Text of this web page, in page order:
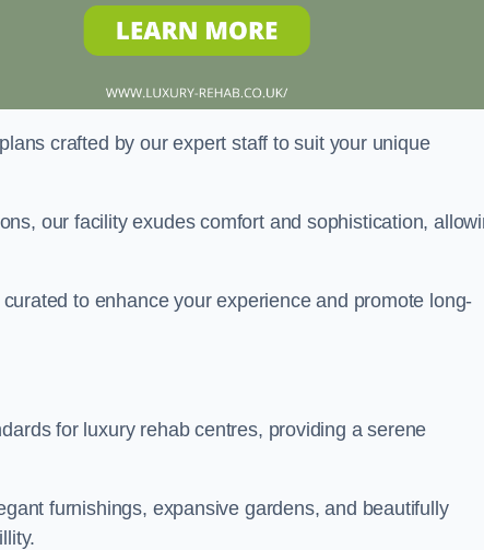
crafted by our expert staff to suit your unique
our facility exudes comfort and sophistication,
to enhance your experience and promote long-
for luxury rehab centres, providing a serene
furnishings, expansive gardens, and beautifully